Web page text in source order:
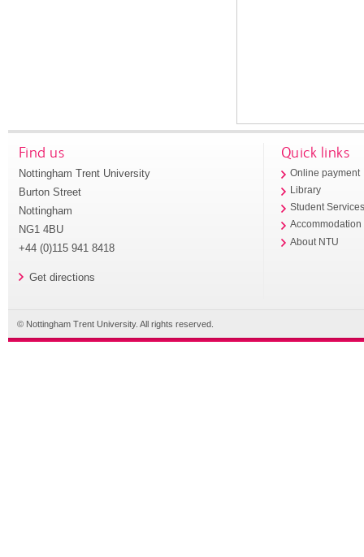
Find us
Nottingham Trent University
Burton Street
Nottingham
NG1 4BU
+44 (0)115 941 8418
Get directions
Quick links
Online payment
Library
Student
Accommodation
About NTU
© Nottingham Trent University. All rights reserved.